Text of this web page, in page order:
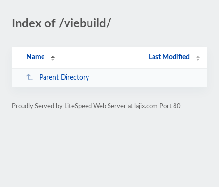
Index of /viebuild/
Name Last Modified
Parent Directory
Proudly Served by LiteSpeed Web Server at lajix.com Port 80